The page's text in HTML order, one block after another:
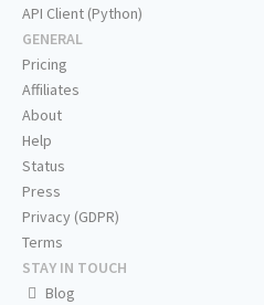
API Client (Python)
GENERAL
Pricing
Affiliates
About
Help
Status
Press
Privacy (GDPR)
Terms
STAY IN TOUCH
Blog